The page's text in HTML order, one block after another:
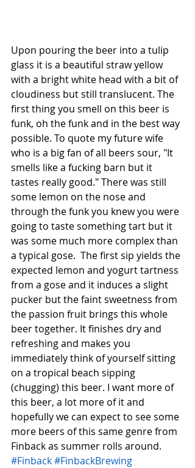
Upon pouring the beer into a tulip
glass it is a beautiful straw yellow
with a bright white head with a bit of
cloudiness but still translucent. The
first thing you smell on this beer is
funk, oh the funk and in the best way
possible. To quote my future wife
who is a big fan of all beers sour, "It
smells like a fucking barn but it
tastes really good." There was still
some lemon on the nose and
through the funk you knew you were
going to taste something tart but it
was some much more complex than
a typical gose.  The first sip yields the
expected lemon and yogurt tartness
from a gose and it induces a slight
pucker but the faint sweetness from
the passion fruit brings this whole
beer together. It finishes dry and
refreshing and makes you
immediately think of yourself sitting
on a tropical beach sipping
(chugging) this beer. I want more of
this beer, a lot more of it and
hopefully we can expect to see some
more beers of this same genre from
Finback as summer rolls around.
#Finback#FinbackBrewing